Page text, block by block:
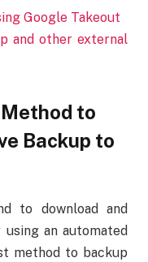
Google Takeout
and other external
to
Backup to
to download and
an automated
method to backup